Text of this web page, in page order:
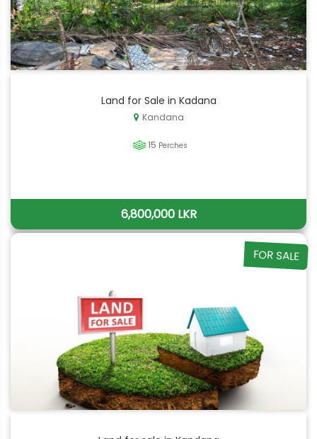
Land for Sale in Kadana
Kandana
15 Perches
6,800,000 LKR
FOR SALE